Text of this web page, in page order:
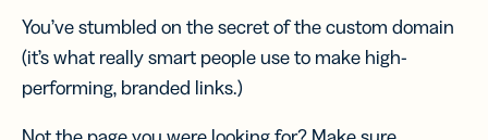
You’ve stumbled on the secret of the custom domain
(it’s what really smart people use to make high-
performing, branded links.)